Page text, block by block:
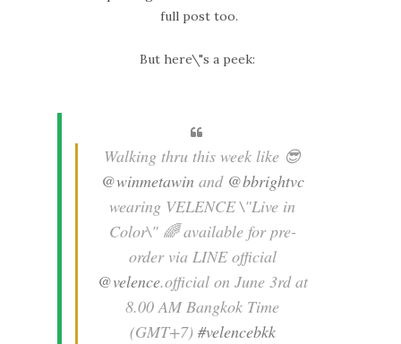
full post too.
But here\"s a peek:
Walking thru this week like 😎
@winmetawin and @bbrightvc
wearing VELENCE \"Live in
Color\" 🌈 available for pre-
order via LINE official
@velence.official on June 3rd at
8.00 AM Bangkok Time
(GMT+7) #velencebkk